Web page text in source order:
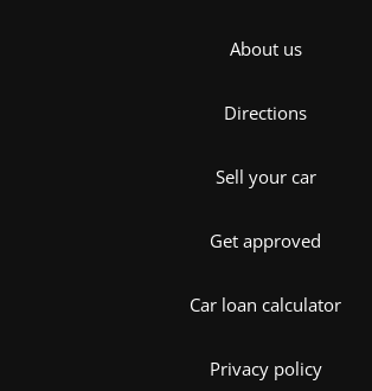
About us
Directions
Sell your car
Get approved
Car loan calculator
Privacy policy